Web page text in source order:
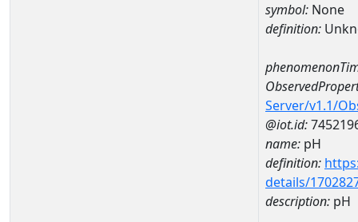
symbol: None
definition:
Server/v1.1/
@iot.id:
name: pH
definition:
details/
description: pH